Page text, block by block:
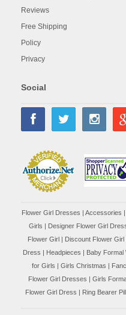
Reviews
Free Shipping
Policy
Privacy
Social
Flower Girl Dresses | Accessories |
Girls | Designer Flower Girl
Flower Girl | Discount Flower Girl
Dress | Headpieces | Baby Formal
for Girls | Girls Christmas |
Flower Girl Dresses | Girls
Flower Girl Dress | Ring Bearer